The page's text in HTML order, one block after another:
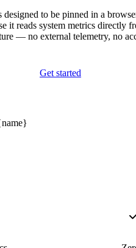
to be pinned in a
it reads system metrics directly
— no external telemetry, no
Get started